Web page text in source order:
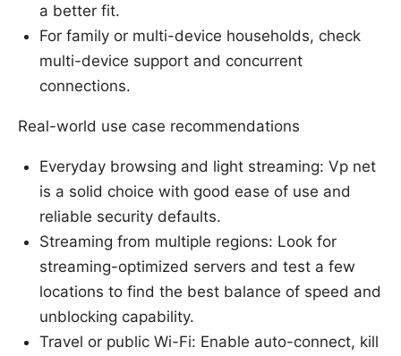
a better fit.
For family or multi-device households, check
multi-device support and concurrent
connections.
Real-world use case recommendations
Everyday browsing and light streaming: Vp net
is a solid choice with good ease of use and
reliable security defaults.
Streaming from multiple regions: Look for
streaming-optimized servers and test a few
locations to find the best balance of speed and
unblocking capability.
Travel or public Wi-Fi: Enable auto-connect, kill